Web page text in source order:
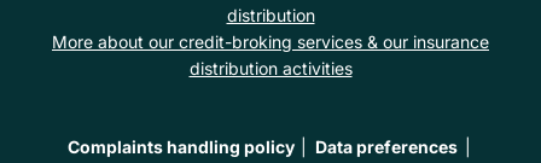
distribution
More about our credit-broking services & our insurance
distribution activities
Complaints handling policy
Data preferences